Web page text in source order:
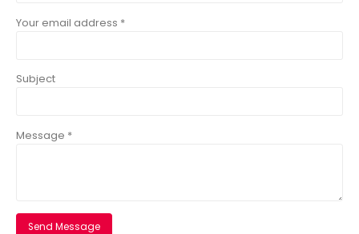
Your email address *
Subject
Message *